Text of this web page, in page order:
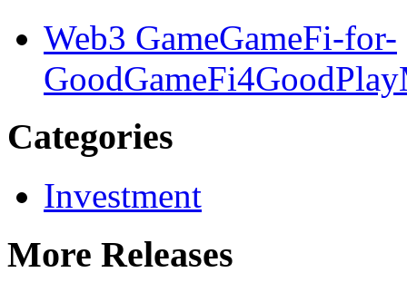
Web3 GameGameFi-for-
GoodGameFi4Good
Categories
Investment
More Releases